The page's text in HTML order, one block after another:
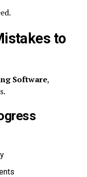
to
Software,